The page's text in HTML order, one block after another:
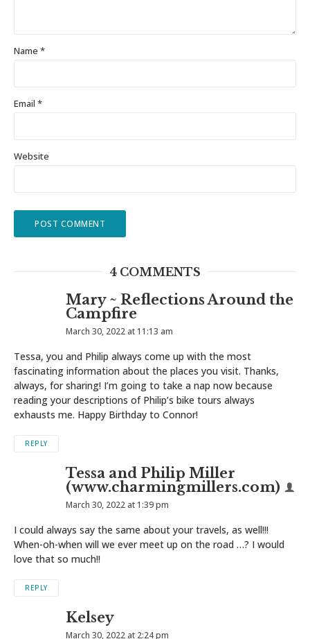
Name *
Email *
Website
4 COMMENTS
Mary ~ Reflections Around the
Campfire
March 30, 2022 at 11:13 am
Tessa, you and Philip always come up with the most
fascinating information about the places you visit. Thanks,
always, for sharing! I’m going to take a nap now because
reading your descriptions of Philip’s bike tours always
exhausts me. Happy Birthday to Connor!
REPLY
Tessa and Philip Miller
(www.charmingmillers.com)
March 30, 2022 at 1:39 pm
I could always say the same about your travels, as well!!!
When-oh-when will we ever meet up on the road …? I would
love that so much!!
REPLY
Kelsey
March 30, 2022 at 2:24 pm